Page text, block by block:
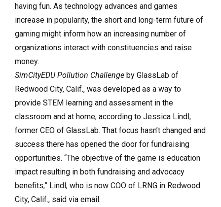
having fun. As technology advances and games
increase in popularity, the short and long-term future of
gaming might inform how an increasing number of
organizations interact with constituencies and raise
money.
SimCityEDU Pollution Challenge by GlassLab of
Redwood City, Calif., was developed as a way to
provide STEM learning and assessment in the
classroom and at home, according to Jessica Lindl,
former CEO of GlassLab. That focus hasn’t changed and
success there has opened the door for fundraising
opportunities. “The objective of the game is education
impact resulting in both fundraising and advocacy
benefits,” Lindl, who is now COO of LRNG in Redwood
City, Calif., said via email.